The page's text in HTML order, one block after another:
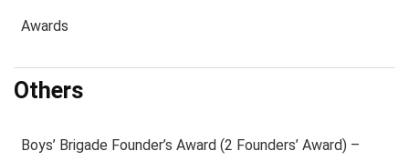
Awards
Others
Boys’ Brigade Founder’s Award (2 Founders’ Award) –